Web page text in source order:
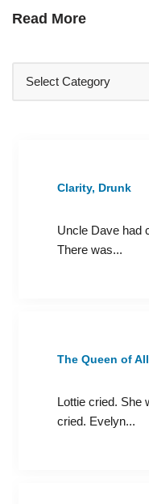
Read More
Clarity, Drunk
Uncle Dave had
There was...
The Queen of
Lottie cried. She
cried. Evelyn...